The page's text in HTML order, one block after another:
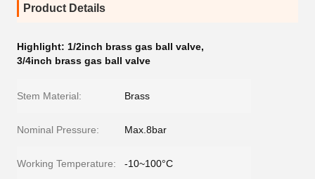
Product Details
Highlight: 1/2inch brass gas ball valve,
3/4inch brass gas ball valve
Stem Material: Brass
Nominal Pressure: Max.8bar
Working Temperature: -10~100°C